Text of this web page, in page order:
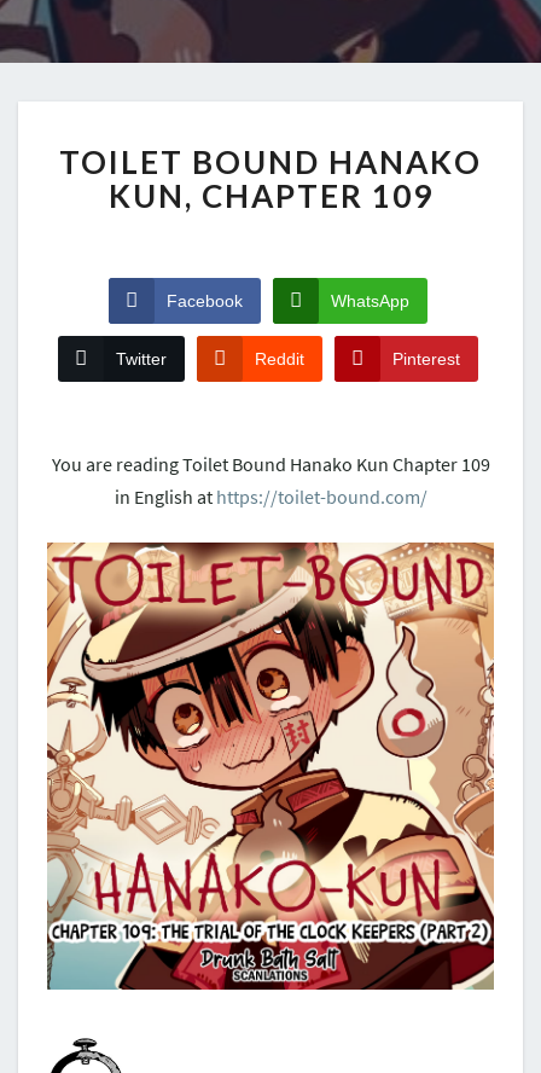
TOILET BOUND HANAKO
KUN, CHAPTER 109
Facebook WhatsApp
Twitter Reddit Pinterest
You are reading Toilet Bound Hanako Kun Chapter 109
in English at https://toilet-bound.com/